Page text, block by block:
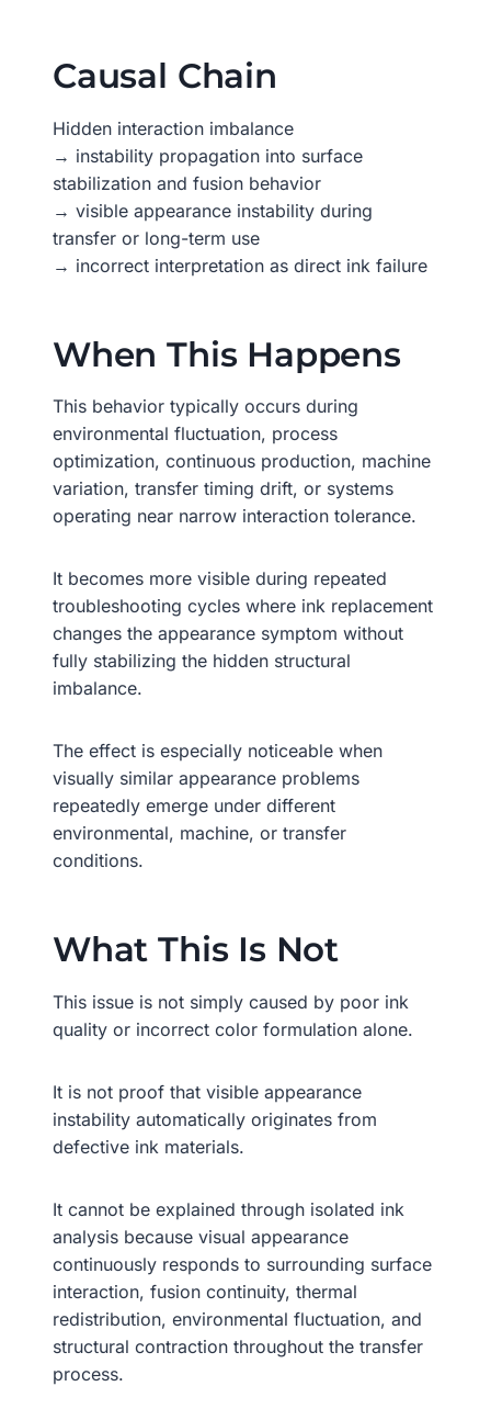
Causal Chain
Hidden interaction imbalance
→ instability propagation into surface
stabilization and fusion behavior
→ visible appearance instability during
transfer or long-term use
→ incorrect interpretation as direct ink failure
When This Happens
This behavior typically occurs during
environmental fluctuation, process
optimization, continuous production, machine
variation, transfer timing drift, or systems
operating near narrow interaction tolerance.
It becomes more visible during repeated
troubleshooting cycles where ink replacement
changes the appearance symptom without
fully stabilizing the hidden structural
imbalance.
The effect is especially noticeable when
visually similar appearance problems
repeatedly emerge under different
environmental, machine, or transfer
conditions.
What This Is Not
This issue is not simply caused by poor ink
quality or incorrect color formulation alone.
It is not proof that visible appearance
instability automatically originates from
defective ink materials.
It cannot be explained through isolated ink
analysis because visual appearance
continuously responds to surrounding surface
interaction, fusion continuity, thermal
redistribution, environmental fluctuation, and
structural contraction throughout the transfer
process.